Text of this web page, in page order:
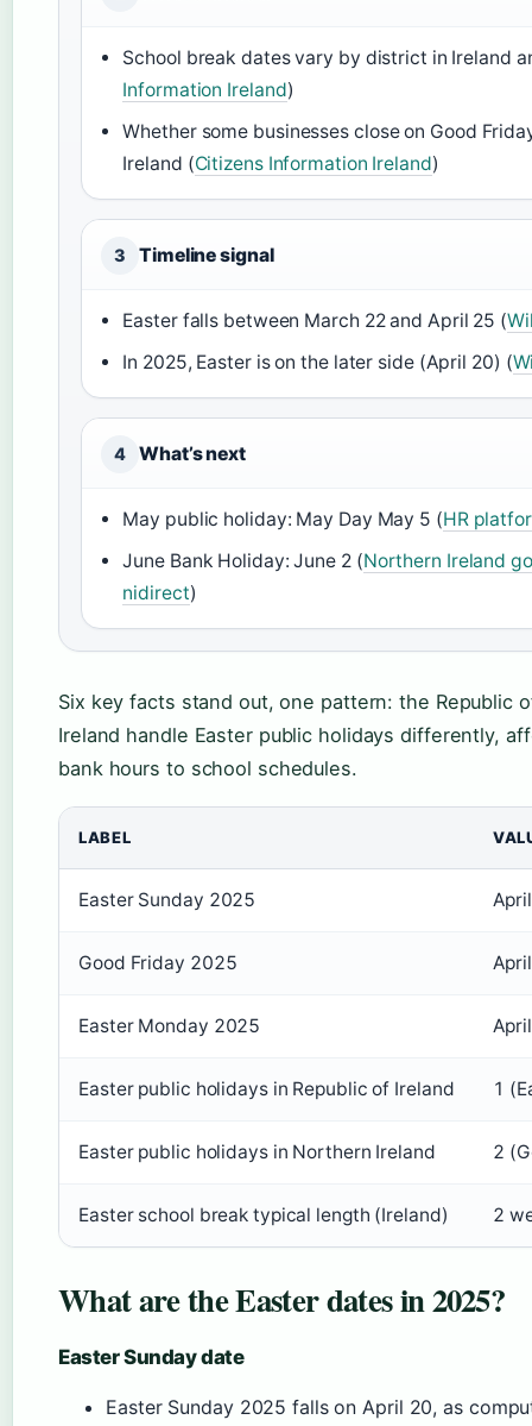
School break dates vary by district in Ireland
Information Ireland)
Whether some businesses close on Good
Ireland (Citizens Information Ireland)
3 Timeline signal
Easter falls between March 22 and April 25 (
In 2025, Easter is on the later side (April 20) (
4 What’s next
May public holiday: May Day May 5 (HR
June Bank Holiday: June 2 (Northern Ireland
nidirect)
Six key facts stand out, one pattern: the Republic
Ireland handle Easter public holidays differently,
bank hours to school schedules.
LABEL
Easter Sunday 2025
Good Friday 2025
Easter Monday 2025
Easter public holidays in Republic of Ireland 1
Easter public holidays in Northern Ireland 2
Easter school break typical length (Ireland) 2
What are the Easter dates in 2025?
Easter Sunday date
Easter Sunday 2025 falls on April 20, as